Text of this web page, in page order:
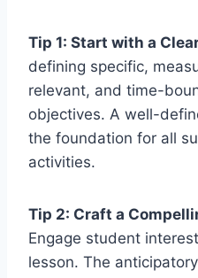
Tip 1: Start with a
defining specific,
relevant, and time-
objectives. A well-
the foundation for all
activities.
Tip 2: Craft a
Engage student
lesson. The